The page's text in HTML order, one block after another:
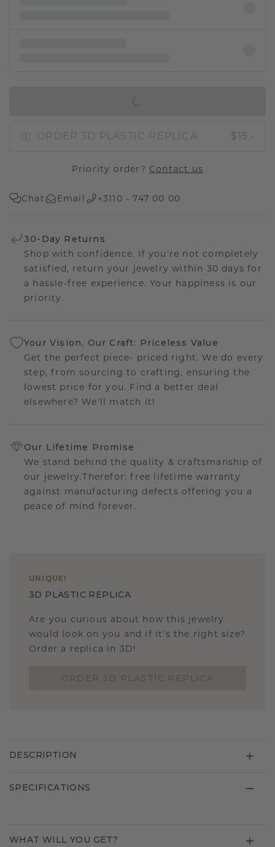
ORDER 3D PLASTIC REPLICA $15.-
Priority order? Contact us
Chat Email +3110 - 747 00 00
30-Day Returns
Shop with confidence. If you're not completely
satisfied, return your jewelry within 30 days for
a hassle-free experience. Your happiness is our
priority.
Your Vision, Our Craft: Priceless Value
Get the perfect piece- priced right. We do every
step, from sourcing to crafting, ensuring the
lowest price for you. Find a better deal
elsewhere? We'll match it!
Our Lifetime Promise
We stand behind the quality & craftsmanship of
our jewelry.Therefor: free lifetime warranty
against manufacturing defects offering you a
peace of mind forever.
UNIQUE !
3D PLASTIC REPLICA
Are you curious about how this jewelry
would look on you and if it's the right size?
Order a replica in 3D!
DESCRIPTION
SPECIFICATIONS
WHAT WILL YOU GET?